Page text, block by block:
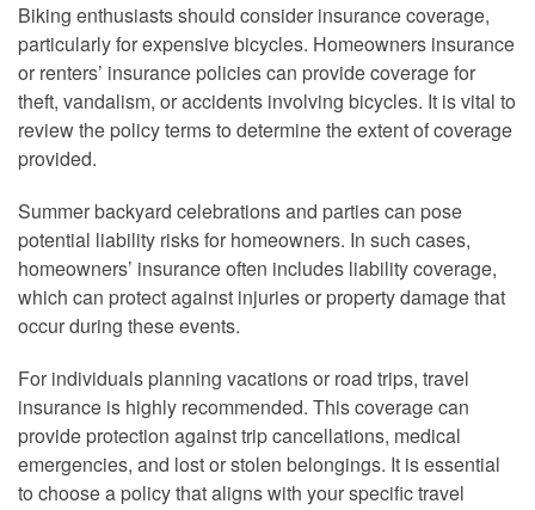
Biking enthusiasts should consider insurance coverage,
particularly for expensive bicycles. Homeowners insurance
or renters’ insurance policies can provide coverage for
theft, vandalism, or accidents involving bicycles. It is vital to
review the policy terms to determine the extent of coverage
provided.
Summer backyard celebrations and parties can pose
potential liability risks for homeowners. In such cases,
homeowners’ insurance often includes liability coverage,
which can protect against injuries or property damage that
occur during these events.
For individuals planning vacations or road trips, travel
insurance is highly recommended. This coverage can
provide protection against trip cancellations, medical
emergencies, and lost or stolen belongings. It is essential
to choose a policy that aligns with your specific travel